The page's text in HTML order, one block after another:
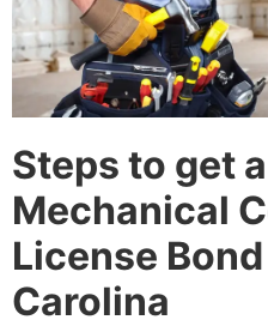
Steps to get
Mechanical
License
Carolina